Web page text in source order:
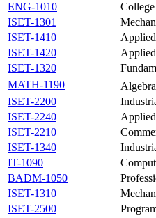
ENG-1010
ISET-1301
ISET-1410
ISET-1420
ISET-1320
MATH-1190
ISET-2200
ISET-2240
ISET-2210
ISET-1340
IT-1090
BADM-1050
ISET-1310
ISET-2500